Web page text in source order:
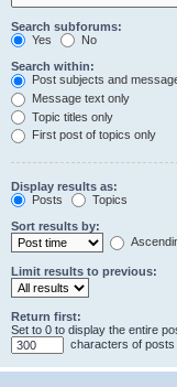
Search subforums:
Yes
No
Search within:
Post subjects and
Message text only
Topic titles only
First post of topics only
Display results as:
Posts
Topics
Sort results by:
Limit results to previous:
Return first:
Set to 0 to display the entire
characters of posts